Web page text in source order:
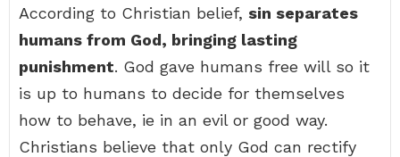
According to Christian belief, sin separates
humans from God, bringing lasting
punishment. God gave humans free will so it
is up to humans to decide for themselves
how to behave, ie in an evil or good way.
Christians believe that only God can rectify